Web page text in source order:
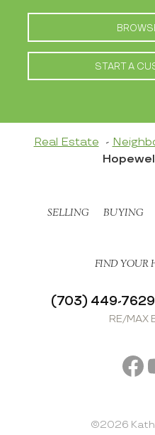
START A
Real Estate
SELLING BUYING
FIND YOUR
(703) 449-7629
RE/MAX
©2026